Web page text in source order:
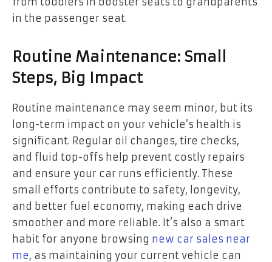
in the passenger seat.
Routine Maintenance: Small
Steps, Big Impact
Routine maintenance may seem minor, but its
long-term impact on your vehicle’s health is
significant. Regular oil changes, tire checks,
and fluid top-offs help prevent costly repairs
and ensure your car runs efficiently. These
small efforts contribute to safety, longevity,
and better fuel economy, making each drive
smoother and more reliable. It’s also a smart
habit for anyone browsing new car sales near
me, as maintaining your current vehicle can